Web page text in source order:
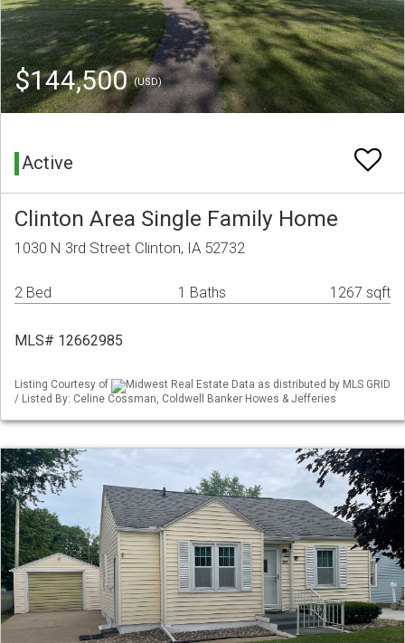
$144,500(USD)
Active
Clinton Area Single Family Home
1030 N 3rd Street Clinton, IA 52732
2 Bed 1 Baths 1267 sqft
MLS# 12662985
Listing Courtesy of
Midwest Real Estate Data as distributed by MLS GRID
/ Listed By: Celine Cossman, Coldwell Banker Howes & Jefferies